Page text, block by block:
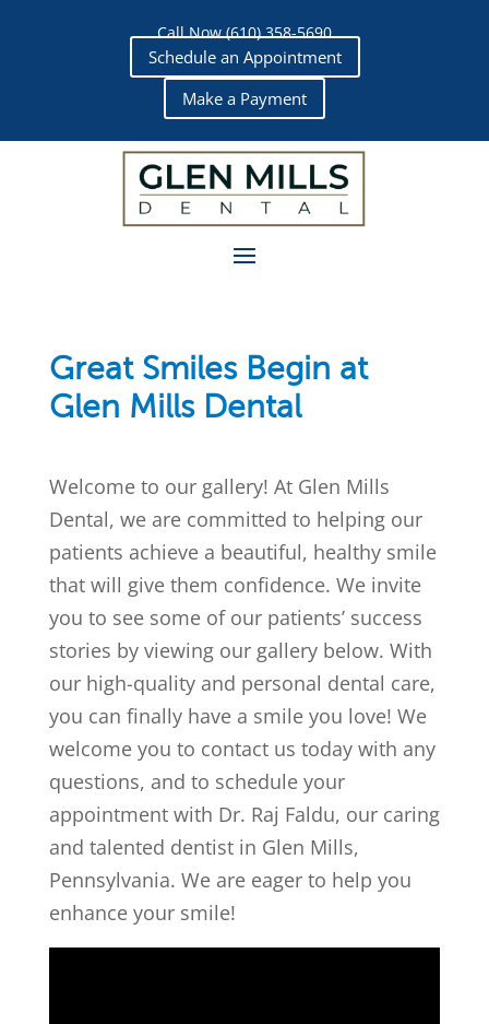
Call Now (610) 358-5690
Schedule an Appointment
Make a Payment
Great Smiles Begin at
Glen Mills Dental
Welcome to our gallery! At Glen Mills
Dental, we are committed to helping our
patients achieve a beautiful, healthy smile
that will give them confidence. We invite
you to see some of our patients’ success
stories by viewing our gallery below. With
our high-quality and personal dental care,
you can finally have a smile you love! We
welcome you to contact us today with any
questions, and to schedule your
appointment with Dr. Raj Faldu, our caring
and talented dentist in Glen Mills,
Pennsylvania. We are eager to help you
enhance your smile!